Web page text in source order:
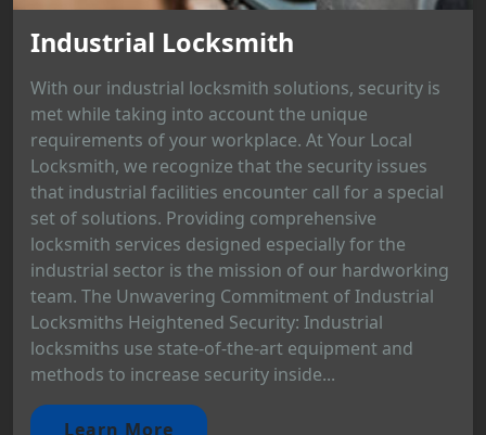
Industrial Locksmith
With our industrial locksmith solutions, security is
met while taking into account the unique
requirements of your workplace. At Your Local
Locksmith, we recognize that the security issues
that industrial facilities encounter call for a special
set of solutions. Providing comprehensive
locksmith services designed especially for the
industrial sector is the mission of our hardworking
team. The Unwavering Commitment of Industrial
Locksmiths Heightened Security: Industrial
locksmiths use state-of-the-art equipment and
methods to increase security inside...
Learn More